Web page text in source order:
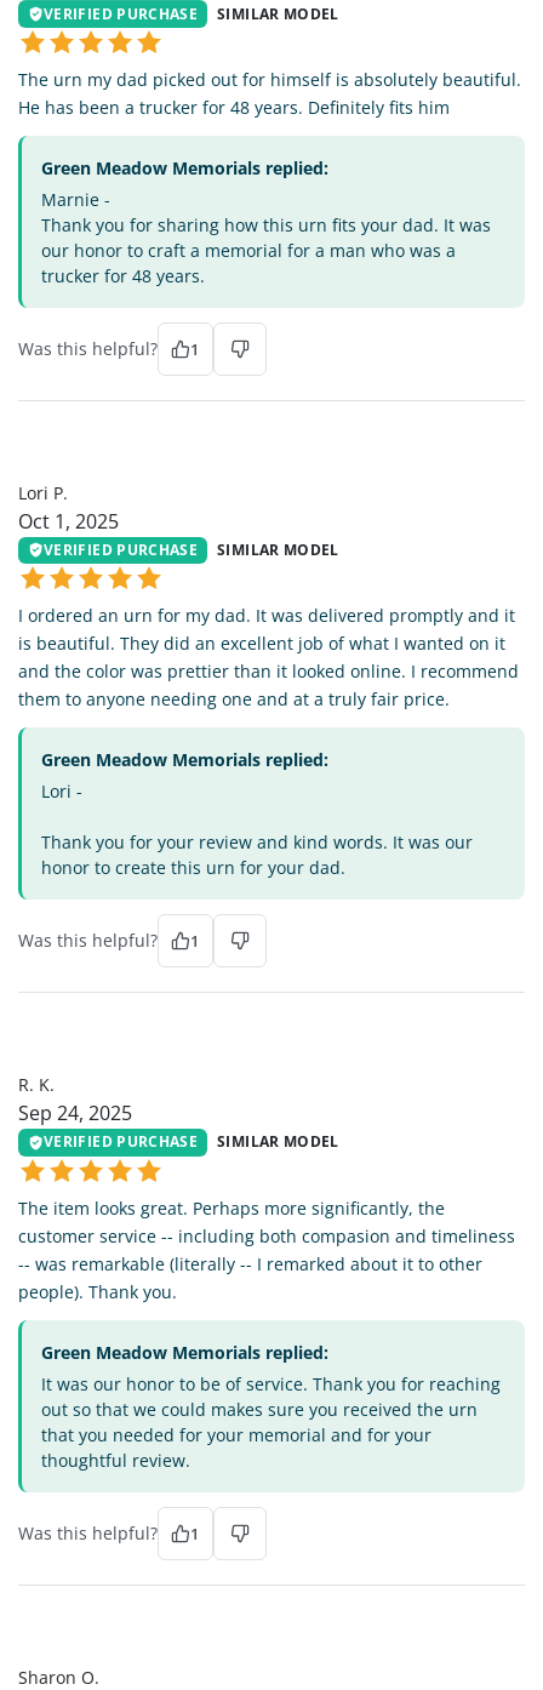
VERIFIED PURCHASE SIMILAR MODEL
The urn my dad picked out for himself is absolutely beautiful.
He has been a trucker for 48 years. Definitely fits him
Green Meadow Memorials replied:
Marnie -
Thank you for sharing how this urn fits your dad. It was
our honor to craft a memorial for a man who was a
trucker for 48 years.
Was this helpful? 1
Lori P.
Oct 1, 2025
VERIFIED PURCHASE SIMILAR MODEL
I ordered an urn for my dad. It was delivered promptly and it
is beautiful. They did an excellent job of what I wanted on it
and the color was prettier than it looked online. I recommend
them to anyone needing one and at a truly fair price.
Green Meadow Memorials replied:
Lori -
Thank you for your review and kind words. It was our
honor to create this urn for your dad.
Was this helpful? 1
R. K.
Sep 24, 2025
VERIFIED PURCHASE SIMILAR MODEL
The item looks great. Perhaps more significantly, the
customer service -- including both compasion and timeliness
-- was remarkable (literally -- I remarked about it to other
people). Thank you.
Green Meadow Memorials replied:
It was our honor to be of service. Thank you for reaching
out so that we could makes sure you received the urn
that you needed for your memorial and for your
thoughtful review.
Was this helpful? 1
Sharon O.